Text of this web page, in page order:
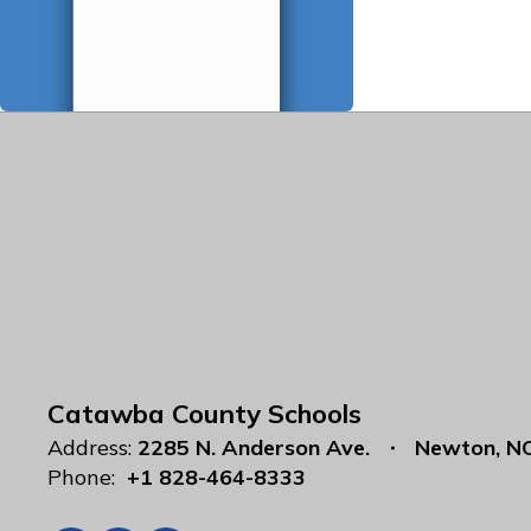
Catawba County Schools
Address: 2285 N. Anderson Ave.
Newton,
Phone: +1 828-464-8333